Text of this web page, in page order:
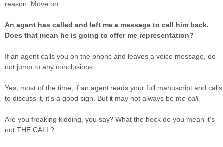
reason. Move on.
An agent has called and left me a message to call him back.
Does that mean he is going to offer me representation?
If an agent calls you on the phone and leaves a voice message, do
not jump to any conclusions.
Yes, most of the time, if an agent reads your full manuscript and calls
to discuss it, it's a good sign. But it may not always be the call.
Are you freaking kidding, you say? What the heck do you mean it's
not THE CALL ?